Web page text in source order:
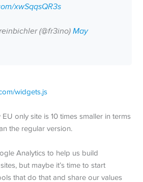
xwSqqsQR3s
(@fr3ino)May
widgets.js
only site is 10 times smaller in terms
the regular version.
Analytics to help us build
but maybe it’s time to start
that do that and share our values